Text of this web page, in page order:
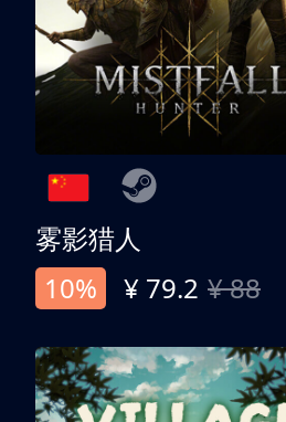
雾影猎人
10%
¥ 79.2 ¥ 88